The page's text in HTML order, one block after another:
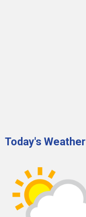
Today's Weather